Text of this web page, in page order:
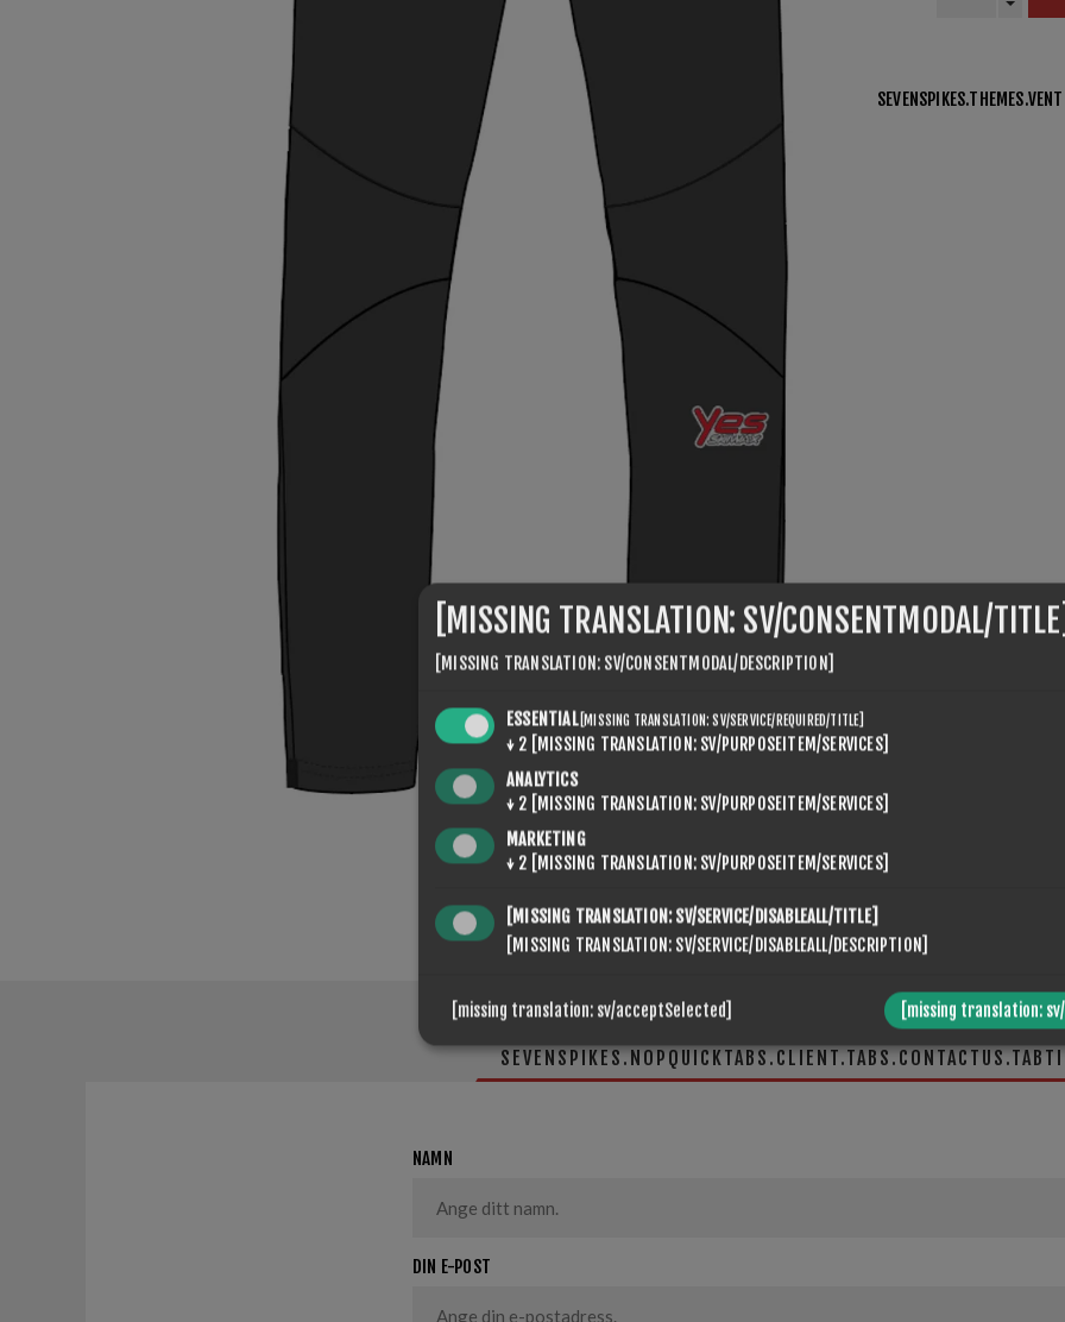
NAMN
DIN E-POST
[MISSING TRANSLATION: SV/CONSENTMODAL/
[MISSING TRANSLATION: SV/CONSENTMODAL/DESCRIPTION]
ESSENTIAL [MISSING TRANSLATION: SV/SERVICE/REQUIRED/TITLE]
↓ 2 [MISSING TRANSLATION: SV/PURPOSEITEM/SERVICES]
ANALYTICS
↓ 2 [MISSING TRANSLATION: SV/PURPOSEITEM/SERVICES]
MARKETING
↓ 2 [MISSING TRANSLATION: SV/PURPOSEITEM/SERVICES]
[MISSING TRANSLATION: SV/SERVICE/DISABLEALL/TITLE]
[MISSING TRANSLATION: SV/SERVICE/DISABLEALL/DESCRIPTION]
[missing translation: sv/acceptSelected] [missing translation: